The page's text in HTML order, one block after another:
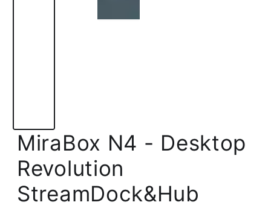
MiraBox N4 - Desktop
Revolution
StreamDock&Hub